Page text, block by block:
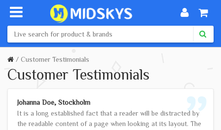
Customer Testimonials
Customer Testimonials
Johanna Doe, Stockholm
It is a long established fact that a reader will be distracted by
the readable content of a page when looking at its layout. The